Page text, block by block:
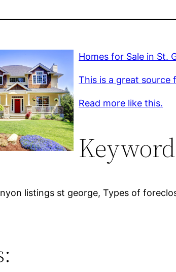
Homes for Sale in St.
This is a great source
Read more like this.
listings st george, Types of